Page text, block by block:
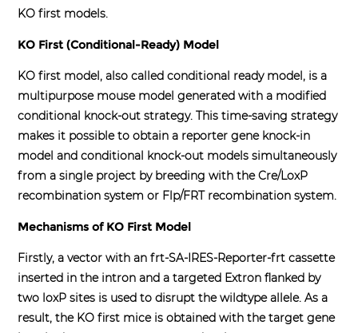
KO first models.
KO First (Conditional-Ready) Model
KO first model, also called conditional ready model, is a
multipurpose mouse model generated with a modified
conditional knock-out strategy. This time-saving strategy
makes it possible to obtain a reporter gene knock-in
model and conditional knock-out models simultaneously
from a single project by breeding with the Cre/LoxP
recombination system or Flp/FRT recombination system.
Mechanisms of KO First Model
Firstly, a vector with an frt-SA-IRES-Reporter-frt cassette
inserted in the intron and a targeted Extron flanked by
two loxP sites is used to disrupt the wildtype allele. As a
result, the KO first mice is obtained with the target gene